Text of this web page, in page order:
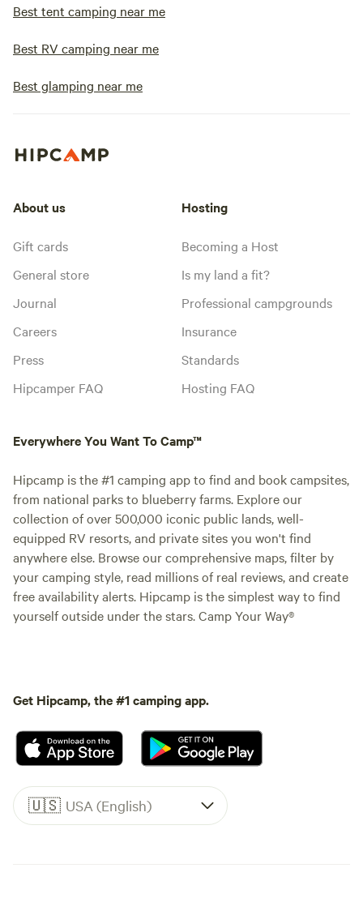
Best tent camping near me
Best RV camping near me
Best glamping near me
About us
Gift cards
General store
Journal
Careers
Press
Hipcamper FAQ
Hosting
Becoming a Host
Is my land a fit?
Professional campgrounds
Insurance
Standards
Hosting FAQ
Everywhere You Want To Camp™
Hipcamp is the #1 camping app to find and book campsites,
from national parks to blueberry farms. Explore our
collection of over 500,000 iconic public lands, well-
equipped RV resorts, and private sites you won't find
anywhere else. Browse our comprehensive maps, filter by
your camping style, read millions of real reviews, and create
free availability alerts. Hipcamp is the simplest way to find
yourself outside under the stars. Camp Your Way®
Get Hipcamp, the #1 camping app.
🇺🇸 USA (English)